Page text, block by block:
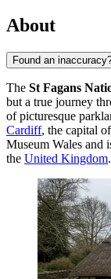
About
Found an
The St Fagans
but a true journey
of picturesque
Cardiff, the capital
Museum Wales and
the United Kingdom.